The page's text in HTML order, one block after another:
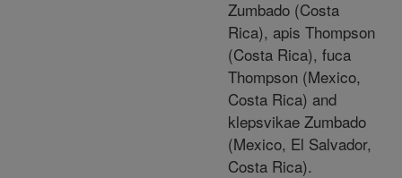
Zumbado (Costa
Rica), apis Thompson
(Costa Rica), fuca
Thompson (Mexico,
Costa Rica) and
klepsvikae Zumbado
(Mexico, El Salvador,
Costa Rica).